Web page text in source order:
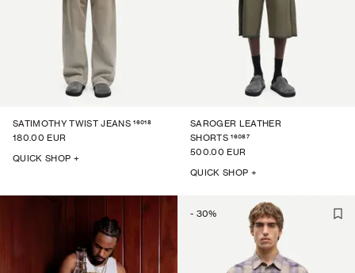
SATIMOTHY TWIST JEANS 16018
180.00 EUR
QUICK SHOP +
SAROGER LEATHER
SHORTS 16087
500.00 EUR
QUICK SHOP +
- 30%